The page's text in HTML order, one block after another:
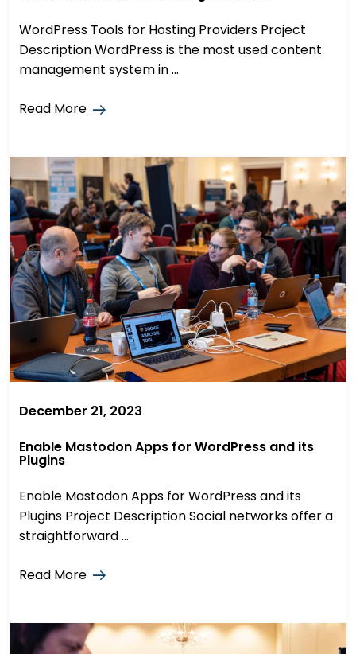
WordPress Tools for Hosting Providers Project
Description WordPress is the most used content
management system in ...
Read More
December 21, 2023
Enable Mastodon Apps for WordPress and its
Plugins
Enable Mastodon Apps for WordPress and its
Plugins Project Description Social networks offer a
straightforward ...
Read More